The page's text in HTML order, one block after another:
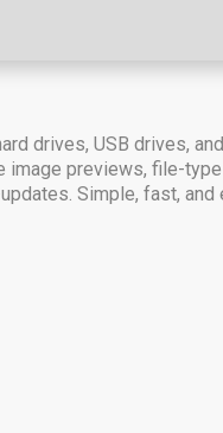
drives, USB drives,
image previews, file-
Simple, fast,